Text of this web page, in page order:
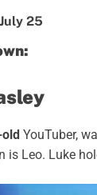
July 25
YouTuber,
is Leo. Luke